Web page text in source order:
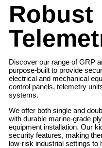
Robust
Discover our range of GRP
purpose-built to provide
electrical and mechanical
control panels, telemetry
systems.
We offer both single and
with durable marine-grade
equipment installation. Our
security features, making
low-risk industrial settings to